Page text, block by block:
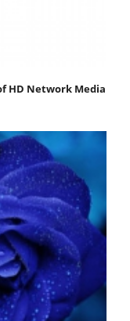
HD Network Media